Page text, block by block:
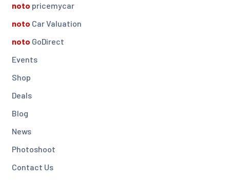
noto pricemycar
noto Car Valuation
noto GoDirect
Events
Shop
Deals
Blog
News
Photoshoot
Contact Us